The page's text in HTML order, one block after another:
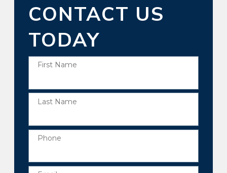
CONTACT US
TODAY
First Name
Last Name
Phone